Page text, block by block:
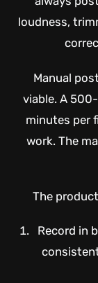
loudness,
Manual
viable. A
minutes per
work. The
The
Record in